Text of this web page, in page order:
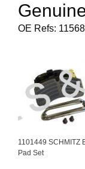
OE Refs:
1101449 SCHMITZ
Pad Set